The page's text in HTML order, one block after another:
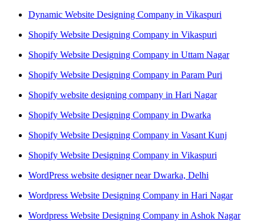
Dynamic Website Designing Company in Vikaspuri
Shopify Website Designing Company in Vikaspuri
Shopify Website Designing Company in Uttam Nagar
Shopify Website Designing Company in Param Puri
Shopify website designing company in Hari Nagar
Shopify Website Designing Company in Dwarka
Shopify Website Designing Company in Vasant Kunj
Shopify Website Designing Company in Vikaspuri
WordPress website designer near Dwarka, Delhi
Wordpress Website Designing Company in Hari Nagar
Wordpress Website Designing Company in Ashok Nagar